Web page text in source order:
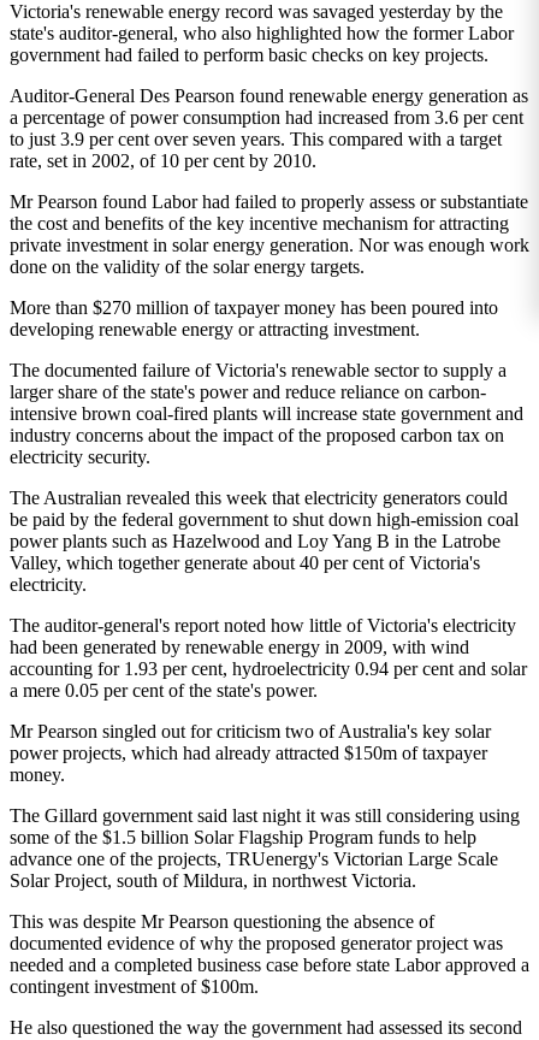
Victoria's renewable energy record was savaged yesterday by the
state's auditor-general, who also highlighted how the former Labor
government had failed to perform basic checks on key projects.
Auditor-General Des Pearson found renewable energy generation as
a percentage of power consumption had increased from 3.6 per cent
to just 3.9 per cent over seven years. This compared with a target
rate, set in 2002, of 10 per cent by 2010.
Mr Pearson found Labor had failed to properly assess or substantiate
the cost and benefits of the key incentive mechanism for attracting
private investment in solar energy generation. Nor was enough work
done on the validity of the solar energy targets.
More than $270 million of taxpayer money has been poured into
developing renewable energy or attracting investment.
The documented failure of Victoria's renewable sector to supply a
larger share of the state's power and reduce reliance on carbon-
intensive brown coal-fired plants will increase state government and
industry concerns about the impact of the proposed carbon tax on
electricity security.
The Australian revealed this week that electricity generators could
be paid by the federal government to shut down high-emission coal
power plants such as Hazelwood and Loy Yang B in the Latrobe
Valley, which together generate about 40 per cent of Victoria's
electricity.
The auditor-general's report noted how little of Victoria's electricity
had been generated by renewable energy in 2009, with wind
accounting for 1.93 per cent, hydroelectricity 0.94 per cent and solar
a mere 0.05 per cent of the state's power.
Mr Pearson singled out for criticism two of Australia's key solar
power projects, which had already attracted $150m of taxpayer
money.
The Gillard government said last night it was still considering using
some of the $1.5 billion Solar Flagship Program funds to help
advance one of the projects, TRUenergy's Victorian Large Scale
Solar Project, south of Mildura, in northwest Victoria.
This was despite Mr Pearson questioning the absence of
documented evidence of why the proposed generator project was
needed and a completed business case before state Labor approved a
contingent investment of $100m.
He also questioned the way the government had assessed its second